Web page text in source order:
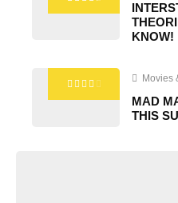
KNOW!
Movies
MAD
THIS